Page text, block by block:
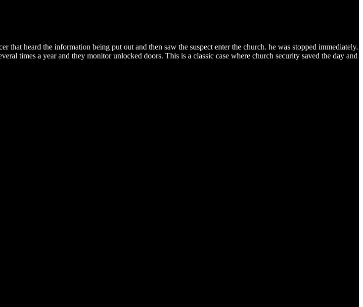
heard the information being put out and then saw the suspect enter the church. he was stopped immediately.
times a year and they monitor unlocked doors. This is a classic case where church security saved the day and